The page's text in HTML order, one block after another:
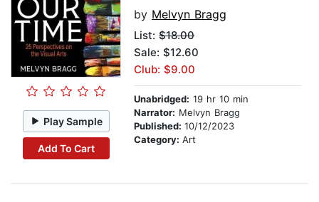
Play Sample
Add To Cart
by Melvyn Bragg
List: $18.00
Sale: $12.60
Club: $9.00
Unabridged: 19 hr 10 min
Narrator: Melvyn Bragg
Published: 10/12/2023
Category: Art